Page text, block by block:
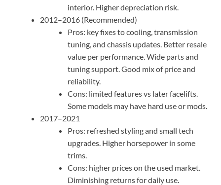
interior. Higher depreciation risk.
2012–2016 (Recommended)
Pros: key fixes to cooling, transmission
tuning, and chassis updates. Better resale
value per performance. Wide parts and
tuning support. Good mix of price and
reliability.
Cons: limited features vs later facelifts.
Some models may have hard use or mods.
2017–2021
Pros: refreshed styling and small tech
upgrades. Higher horsepower in some
trims.
Cons: higher prices on the used market.
Diminishing returns for daily use.